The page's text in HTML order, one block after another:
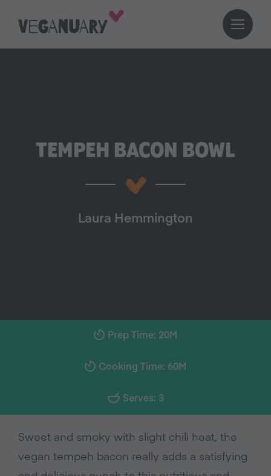
TEMPEH BACON BOWL
Laura Hemmington
Prep Time: 20M
Cooking Time: 60M
Serves: 3
Sweet and smoky with slight chili heat, the
vegan tempeh bacon really adds a satisfying